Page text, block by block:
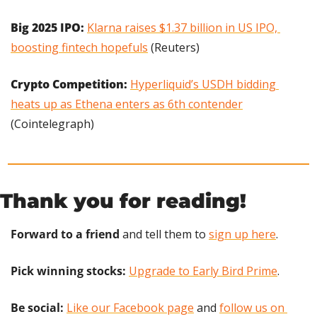
Big 2025 IPO: Klarna raises $1.37 billion in US IPO,
boosting fintech hopefuls (Reuters)
Crypto Competition: Hyperliquid’s USDH bidding
heats up as Ethena enters as 6th contender
(Cointelegraph)
Thank you for reading!
Forward to a friend and tell them to sign up here.
Pick winning stocks: Upgrade to Early Bird Prime.
Be social: Like our Facebook page and follow us on